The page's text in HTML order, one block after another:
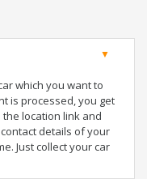
which you want to
is processed, you get
location link and
details of your
Just collect your car